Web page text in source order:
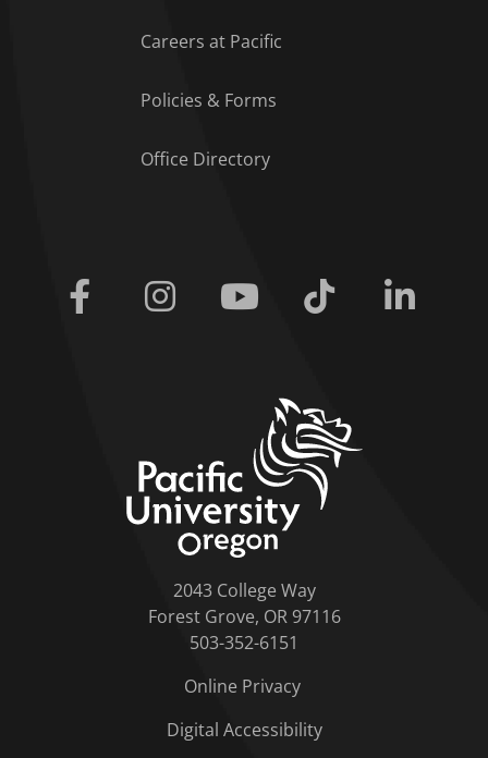
Careers at Pacific
Policies & Forms
Office Directory
Facebook Instagram Youtube Tiktok
2043 College Way
Forest Grove, OR 97116
503-352-6151
Online Privacy
Digital Accessibility